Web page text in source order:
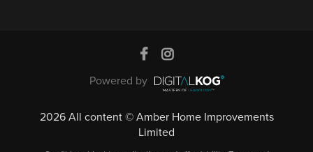
Powered by
2026 All content © Amber Home Improvements
Limited